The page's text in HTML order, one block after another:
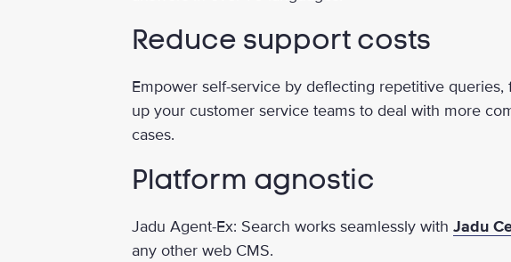
Reduce support costs
Empower self-service by deflecting repetitive queries,
up your customer service teams to deal with more
cases.
Platform agnostic
Jadu Agent-Ex: Search works seamlessly with Jadu
any other web CMS.